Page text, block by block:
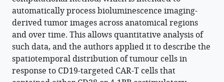
Oxford,
United
Kingdom
manager
from
this
article
in
formats
compatible
Achar
Alka
Dwivedi
John
Buckley
Marie
Pouzolles
automatically process bioluminescence imaging-
derived tumor images across anatomical regions
and over time. This allows quantitative analysis of
such data, and the authors applied it to describe the
spatiotemporal distribution of tumour cells in
response to CD19-targeted CAR-T cells that